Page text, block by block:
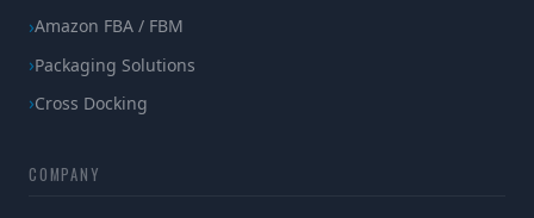
Amazon FBA / FBM
Packaging Solutions
Cross Docking
COMPANY